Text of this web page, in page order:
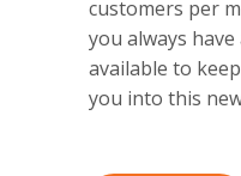
customers per
you always
available to
you into this